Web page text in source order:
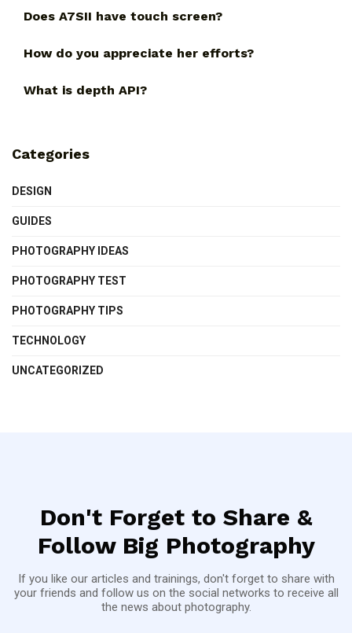
Does A7SII have touch screen?
How do you appreciate her efforts?
What is depth API?
Categories
DESIGN
GUIDES
PHOTOGRAPHY IDEAS
PHOTOGRAPHY TEST
PHOTOGRAPHY TIPS
TECHNOLOGY
UNCATEGORIZED
Don't Forget to Share &
Follow Big Photography
If you like our articles and trainings, don't forget to share with
your friends and follow us on the social networks to receive all
the news about photography.